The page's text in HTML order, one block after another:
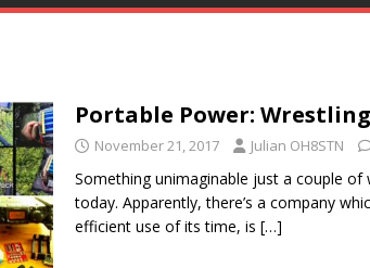
Portable Power:
November 21, 2017 Julian OH8STN
Something unimaginable just a couple of
today. Apparently, there’s a company
efficient use of its time, is […]